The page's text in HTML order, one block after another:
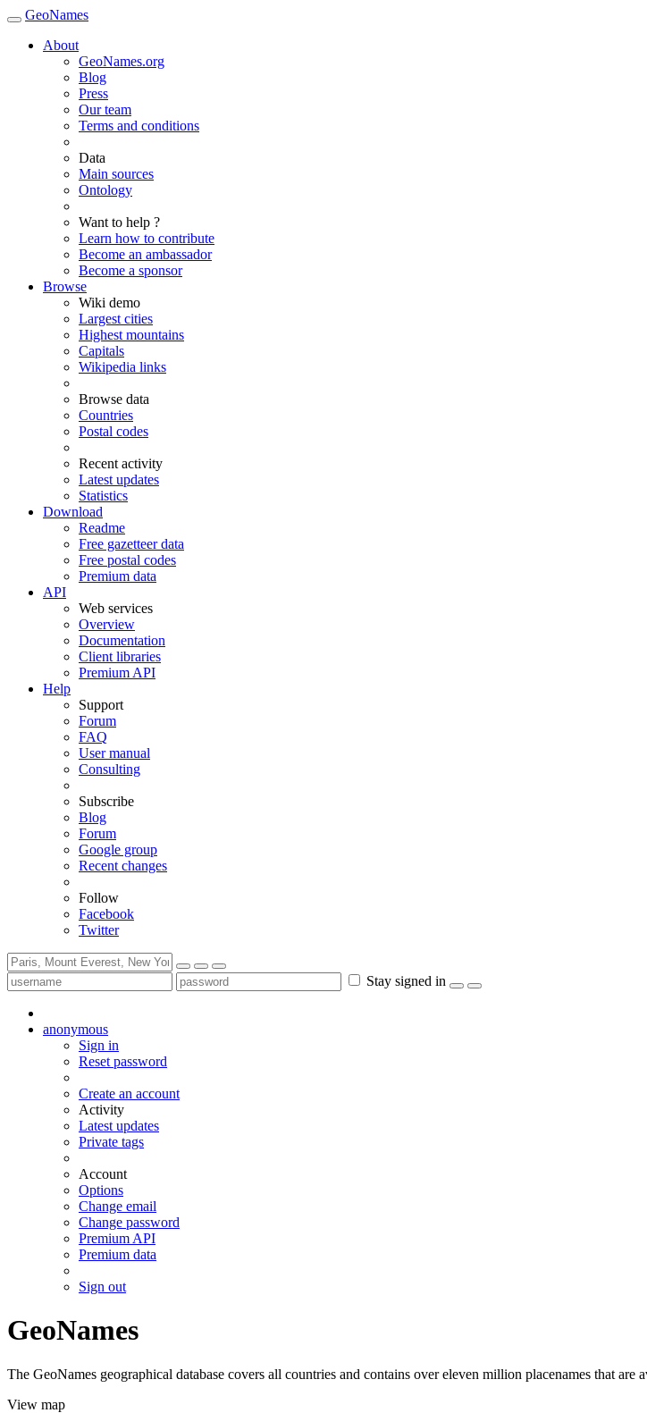
GeoNames
About
GeoNames.org
Blog
Press
Our team
Terms and conditions
Data
Main sources
Ontology
Want to help ?
Learn how to contribute
Become an ambassador
Become a sponsor
Browse
Wiki demo
Largest cities
Highest mountains
Capitals
Wikipedia links
Browse data
Countries
Postal codes
Recent activity
Latest updates
Statistics
Download
Readme
Free gazetteer data
Free postal codes
Premium data
API
Web services
Overview
Documentation
Client libraries
Premium API
Help
Support
Forum
FAQ
User manual
Consulting
Subscribe
Blog
Forum
Google group
Recent changes
Follow
Facebook
Twitter
Stay signed in
anonymous
Sign in
Reset password
Create an account
Activity
Latest updates
Private tags
Account
Options
Change email
Change password
Premium API
Premium data
Sign out
GeoNames
The GeoNames geographical database covers all countries and contains over eleven million placenames that are
View map